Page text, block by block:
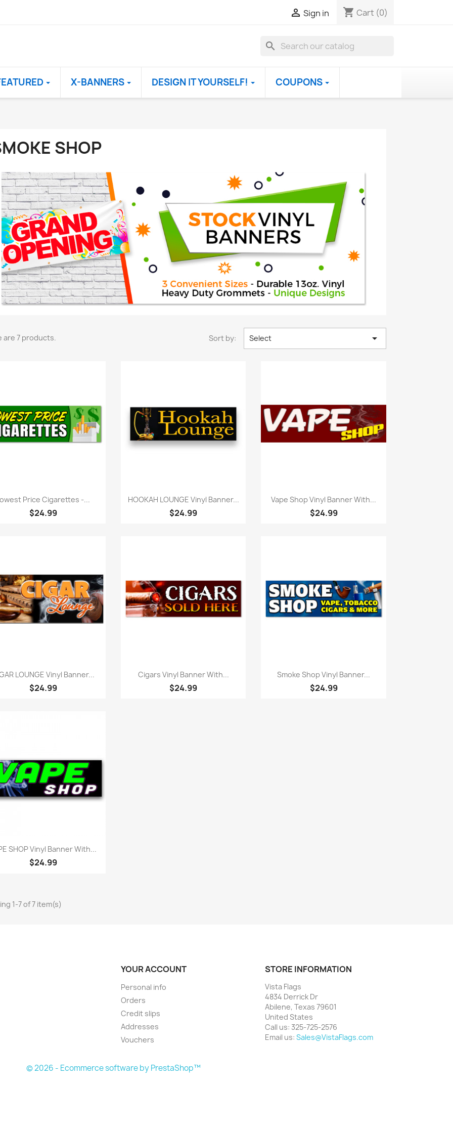
 Sign in shopping_cart Cart (0)
search
X-BANNERS DESIGN IT YOURSELF! COUPONS
SHOP
are 7 products. Sort by: Select 
Quick view
Price Cigarettes -...
$24.99
Quick view
HOOKAH LOUNGE Vinyl Banner...
$24.99
Quick view
Vape Shop Vinyl Banner With...
$24.99
 Quick view
LOUNGE Vinyl Banner...
$24.99
Quick view
Cigars Vinyl Banner With...
$24.99
Quick view
Smoke Shop Vinyl Banner...
$24.99
Quick view
SHOP Vinyl Banner With...
$24.99
1-7 of 7 item(s)
YOUR ACCOUNT
Personal info
Orders
Credit slips
Addresses
Vouchers
STORE INFORMATION
Vista Flags
4834 Derrick Dr
Abilene, Texas 79601
United States
Call us: 325-725-2576
Email us: Sales@VistaFlags.com
© 2026 - Ecommerce software by PrestaShop™